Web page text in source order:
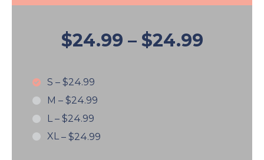
$24.99 – $24.99
S – $24.99
M – $24.99
L – $24.99
XL– $24.99